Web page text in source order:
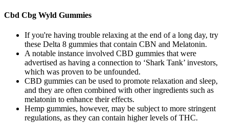
Cbd Cbg Wyld Gummies
If you're having trouble relaxing at the end of a long day, try
these Delta 8 gummies that contain CBN and Melatonin.
A notable instance involved CBD gummies that were
advertised as having a connection to ‘Shark Tank’ investors,
which was proven to be unfounded.
CBD gummies can be used to promote relaxation and sleep,
and they are often combined with other ingredients such as
melatonin to enhance their effects.
Hemp gummies, however, may be subject to more stringent
regulations, as they can contain higher levels of THC.